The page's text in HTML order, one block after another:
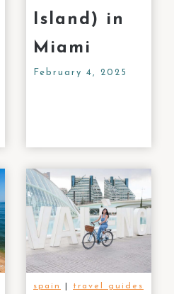
Island) in
Miami
February 4, 2025
spain
travel guides